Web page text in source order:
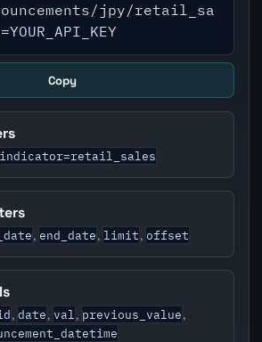
jpy/retail_sa
Copy
indicator=retail_sales
, end_date, limit, offset
, date, val , previous_value,